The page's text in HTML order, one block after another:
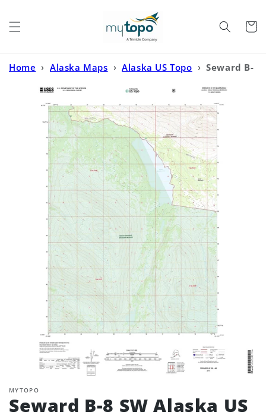
Cart
Home › Alaska Maps › Alaska US Topo › Seward B-
MYTOPO
Seward B-8 SW Alaska US